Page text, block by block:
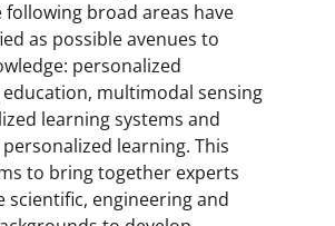
following broad areas have
as possible avenues to
personalized
multimodal sensing
learning systems and
learning. This
to bring together experts
scientific, engineering and